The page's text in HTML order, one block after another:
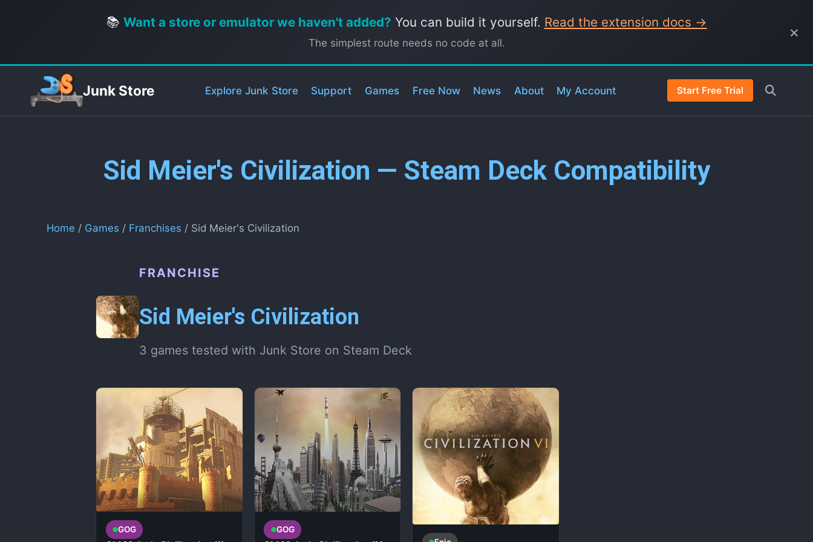
📚 Want a store or emulator we haven't added? You can build it yourself. Read the extension docs →
The simplest route needs no code at all.
×
Junk Store Explore Junk Store Support Games Free Now News About My Account Start Free Trial
Sid Meier's Civilization — Steam Deck Compatibility
Home / Games / Franchises / Sid Meier's Civilization
FRANCHISE
Sid Meier's Civilization
3 games tested with Junk Store on Steam Deck
GOG GOG